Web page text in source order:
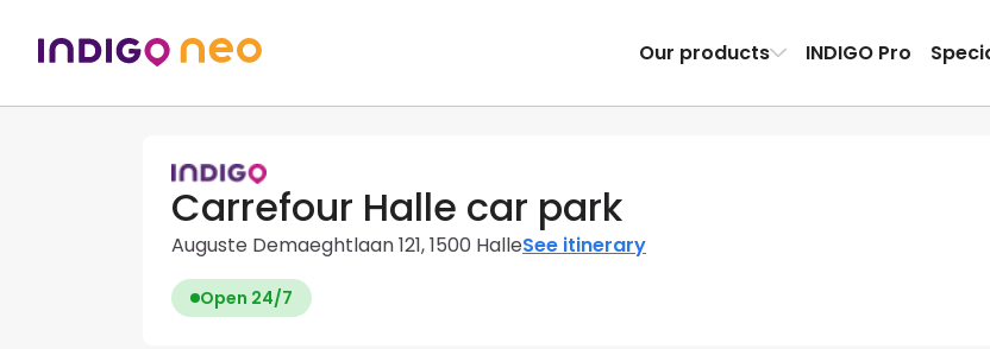
Our products INDIGO Pro
Carrefour Halle car park
Auguste Demaeghtlaan 121, 1500 HalleSee itinerary
Open 24/7